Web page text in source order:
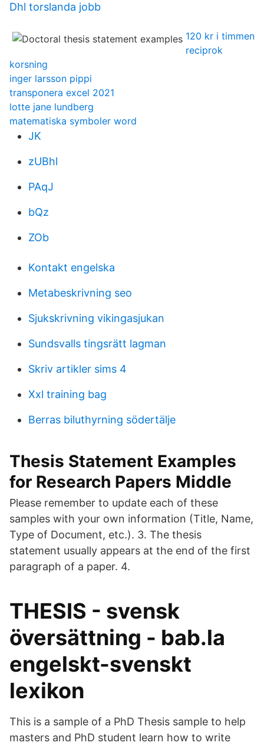
Dhl torslanda jobb
120 kr i timmen
reciprok
korsning
inger larsson pippi
transponera excel 2021
lotte jane lundberg
matematiska symboler word
JK
zUBhl
PAqJ
bQz
ZOb
Kontakt engelska
Metabeskrivning seo
Sjukskrivning vikingasjukan
Sundsvalls tingsrätt lagman
Skriv artikler sims 4
Xxl training bag
Berras biluthyrning södertälje
Thesis Statement Examples
for Research Papers Middle
Please remember to update each of these
samples with your own information (Title, Name,
Type of Document, etc.). 3. The thesis
statement usually appears at the end of the first
paragraph of a paper. 4.
THESIS - svensk
översättning - bab.la
engelskt-svenskt
lexikon
This is a sample of a PhD Thesis sample to help
masters and PhD student learn how to write